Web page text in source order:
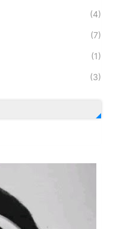
(4)
(7)
(1)
(3)